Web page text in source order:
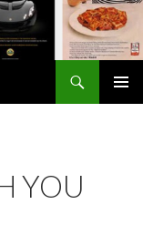
YOU